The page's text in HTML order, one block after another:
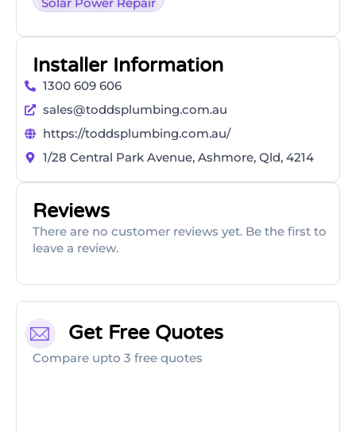
Solar Power Repair
Installer Information
1300 609 606
sales@toddsplumbing.com.au
https://toddsplumbing.com.au/
1/28 Central Park Avenue, Ashmore, Qld, 4214
Reviews
There are no customer reviews yet. Be the first to
leave a review.
Get Free Quotes
Compare upto 3 free quotes